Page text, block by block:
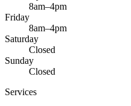
8am–4pm
Friday
8am–4pm
Saturday
Closed
Sunday
Closed
Services